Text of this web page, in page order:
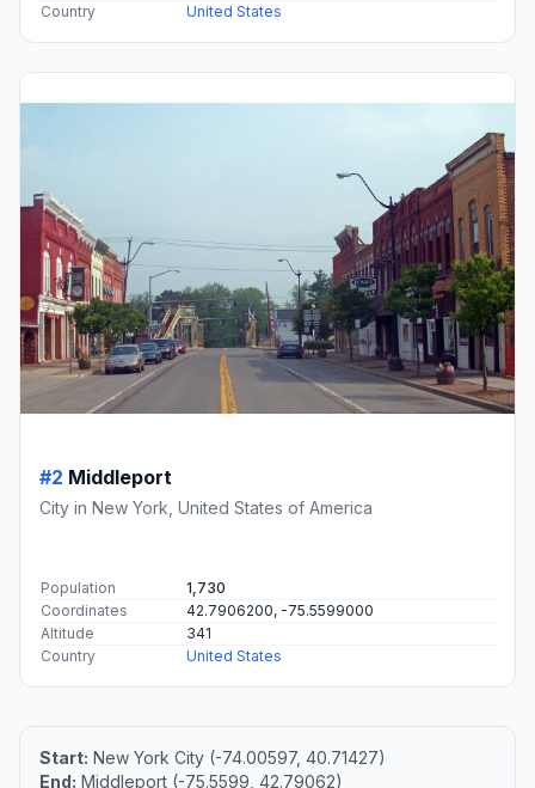
Country
United States
#2 Middleport
City in New York, United States of America
Population
1,730
Coordinates
42.7906200, -75.5599000
Altitude
341
Country
United States
Start: New York City (-74.00597, 40.71427)
End: Middleport (-75.5599, 42.79062)